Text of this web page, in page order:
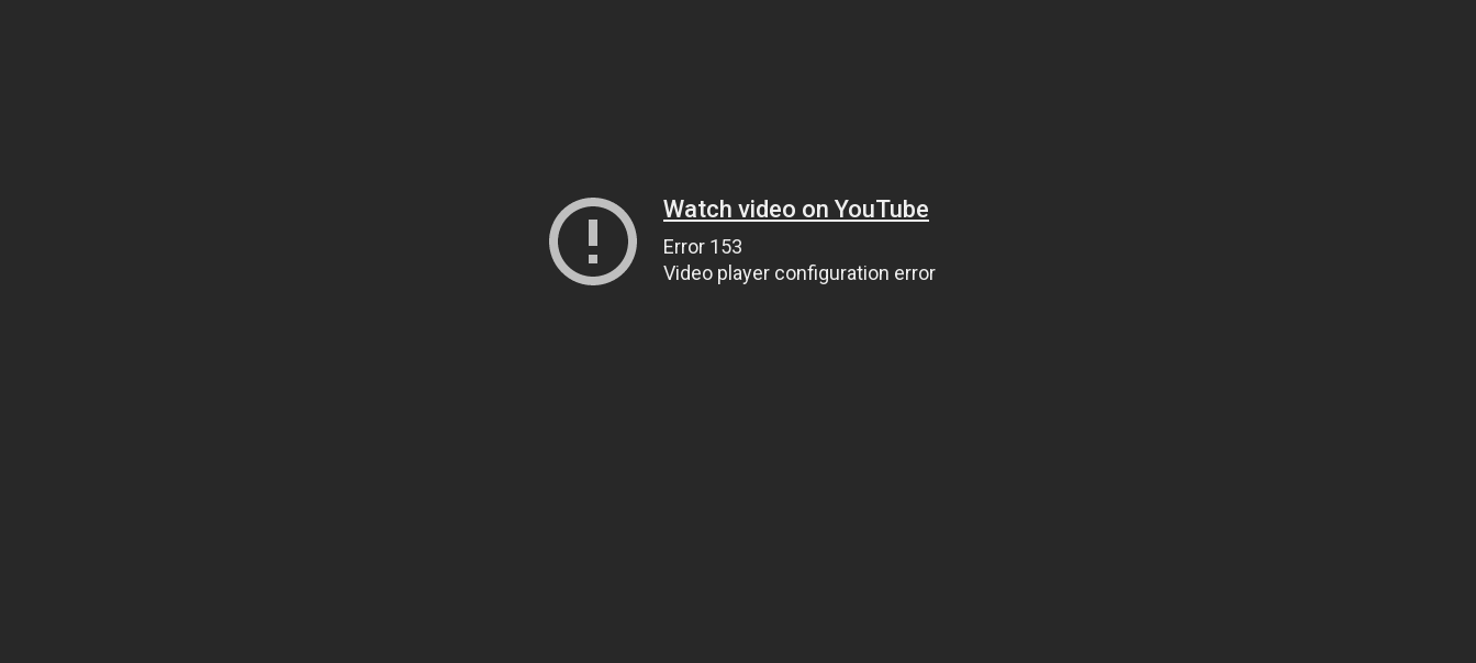
Watch video on YouTube
Error 153
Video player configuration error